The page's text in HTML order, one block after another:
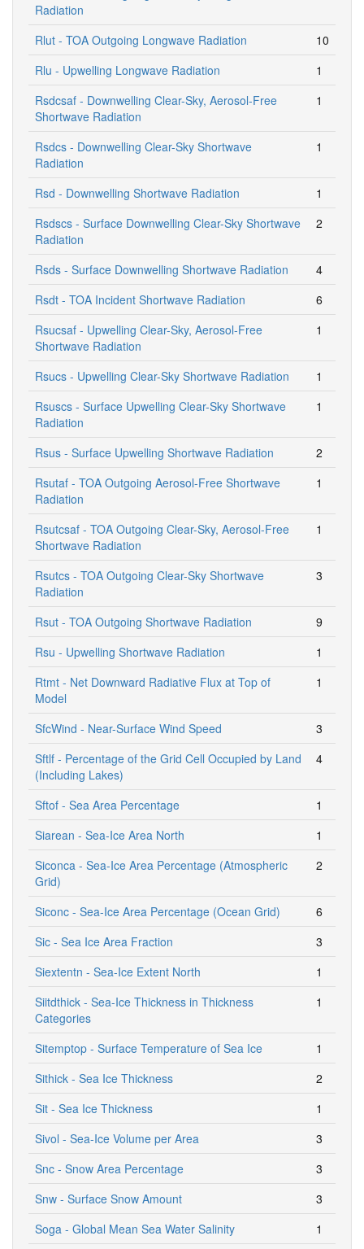
Radiation
Rlut - TOA Outgoing Longwave Radiation
10
Rlu - Upwelling Longwave Radiation
1
Rsdcsaf - Downwelling Clear-Sky, Aerosol-Free
Shortwave Radiation
1
Rsdcs - Downwelling Clear-Sky Shortwave
Radiation
1
Rsd - Downwelling Shortwave Radiation
1
Rsdscs - Surface Downwelling Clear-Sky Shortwave
Radiation
2
Rsds - Surface Downwelling Shortwave Radiation
4
Rsdt - TOA Incident Shortwave Radiation
6
Rsucsaf - Upwelling Clear-Sky, Aerosol-Free
Shortwave Radiation
1
Rsucs - Upwelling Clear-Sky Shortwave Radiation
1
Rsuscs - Surface Upwelling Clear-Sky Shortwave
Radiation
1
Rsus - Surface Upwelling Shortwave Radiation
2
Rsutaf - TOA Outgoing Aerosol-Free Shortwave
Radiation
1
Rsutcsaf - TOA Outgoing Clear-Sky, Aerosol-Free
Shortwave Radiation
1
Rsutcs - TOA Outgoing Clear-Sky Shortwave
Radiation
3
Rsut - TOA Outgoing Shortwave Radiation
9
Rsu - Upwelling Shortwave Radiation
1
Rtmt - Net Downward Radiative Flux at Top of
Model
1
SfcWind - Near-Surface Wind Speed
3
Sftlf - Percentage of the Grid Cell Occupied by Land
(Including Lakes)
4
Sftof - Sea Area Percentage
1
Siarean - Sea-Ice Area North
1
Siconca - Sea-Ice Area Percentage (Atmospheric
Grid)
2
Siconc - Sea-Ice Area Percentage (Ocean Grid)
6
Sic - Sea Ice Area Fraction
3
Siextentn - Sea-Ice Extent North
1
Siitdthick - Sea-Ice Thickness in Thickness
Categories
1
Sitemptop - Surface Temperature of Sea Ice
1
Sithick - Sea Ice Thickness
2
Sit - Sea Ice Thickness
1
Sivol - Sea-Ice Volume per Area
3
Snc - Snow Area Percentage
3
Snw - Surface Snow Amount
3
Soga - Global Mean Sea Water Salinity
1